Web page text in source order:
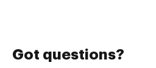
Got questions?